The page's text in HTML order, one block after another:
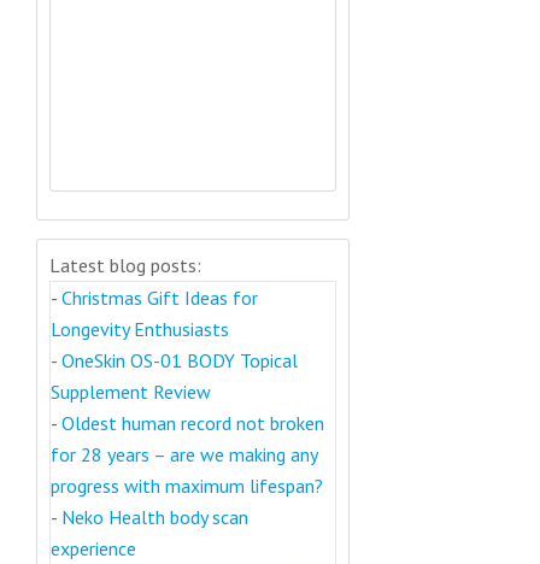
Latest blog posts:
- Christmas Gift Ideas for
Longevity Enthusiasts
- OneSkin OS-01 BODY Topical
Supplement Review
- Oldest human record not broken
for 28 years – are we making any
progress with maximum lifespan?
- Neko Health body scan
experience